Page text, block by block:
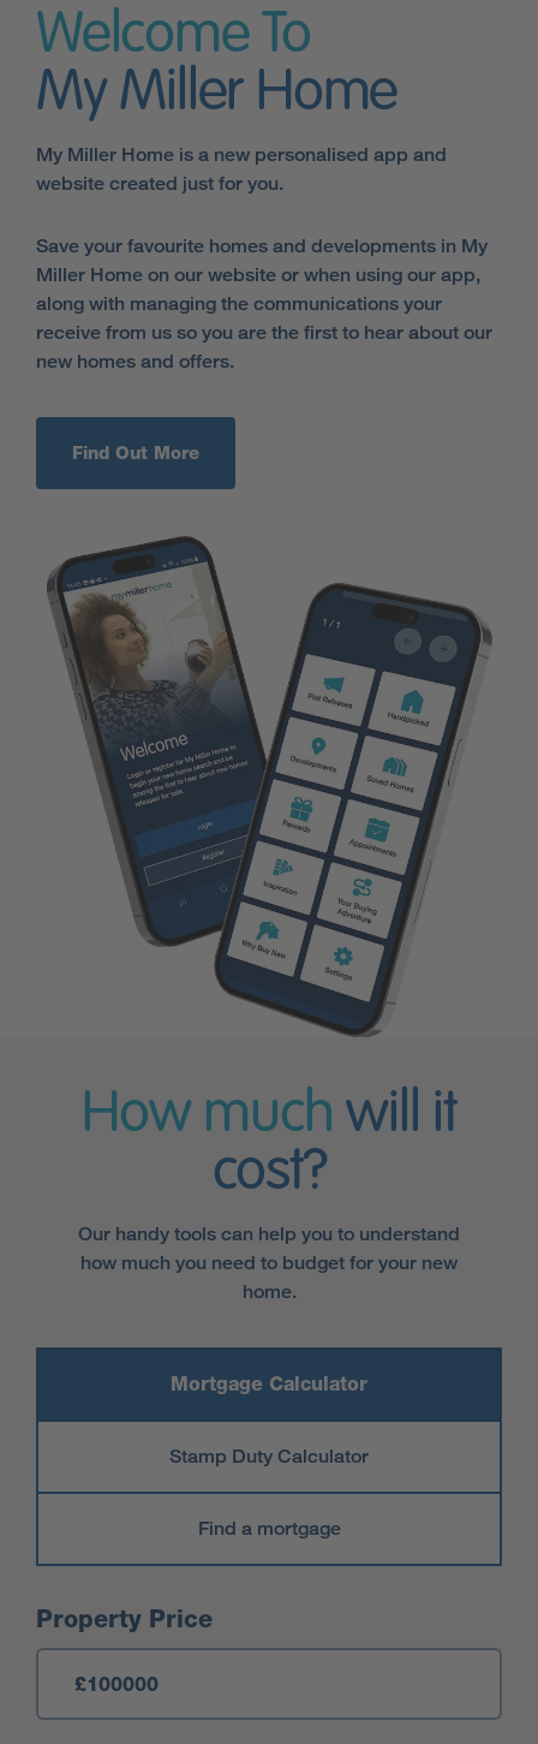
Welcome To
My Miller Home
My Miller Home is a new personalised app and
website created just for you.
Save your favourite homes and developments in My
Miller Home on our website or when using our app,
along with managing the communications your
receive from us so you are the first to hear about our
new homes and offers.
Find Out More
How much will it
cost?
Our handy tools can help you to understand
how much you need to budget for your new
home.
Mortgage Calculator
Stamp Duty Calculator
Find a mortgage
Mortgage Calculator
Property Price